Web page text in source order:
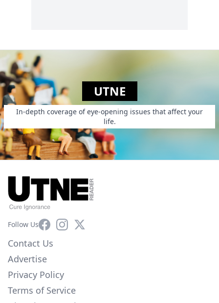
UTNE
In-depth coverage of eye-opening issues that affect your
life.
Follow UsFacebookInstagram
X
Contact Us
Advertise
Privacy Policy
Terms of Service